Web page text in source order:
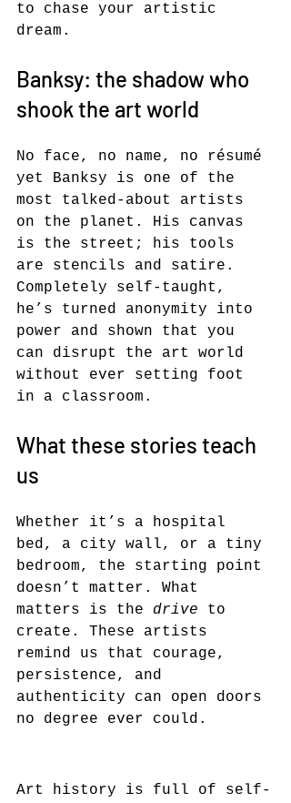
to chase your artistic
dream.
Banksy: the shadow who
shook the art world
No face, no name, no résumé
yet Banksy is one of the
most talked-about artists
on the planet. His canvas
is the street; his tools
are stencils and satire.
Completely self-taught,
he’s turned anonymity into
power and shown that you
can disrupt the art world
without ever setting foot
in a classroom.
What these stories teach
us
Whether it’s a hospital
bed, a city wall, or a tiny
bedroom, the starting point
doesn’t matter. What
matters is the drive to
create. These artists
remind us that courage,
persistence, and
authenticity can open doors
no degree ever could.
Art history is full of self-